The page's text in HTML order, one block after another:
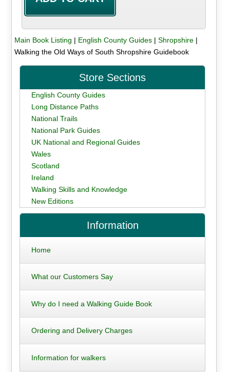
Main Book Listing | English County Guides| Shropshire|
Walking the Old Ways of South Shropshire Guidebook
Store Sections
English County Guides
Long Distance Paths
National Trails
National Park Guides
UK National and Regional Guides
Wales
Scotland
Ireland
Walking Skills and Knowledge
New Editions
Information
Home
What our Customers Say
Why do I need a Walking Guide Book
Ordering and Delivery Charges
Information for walkers